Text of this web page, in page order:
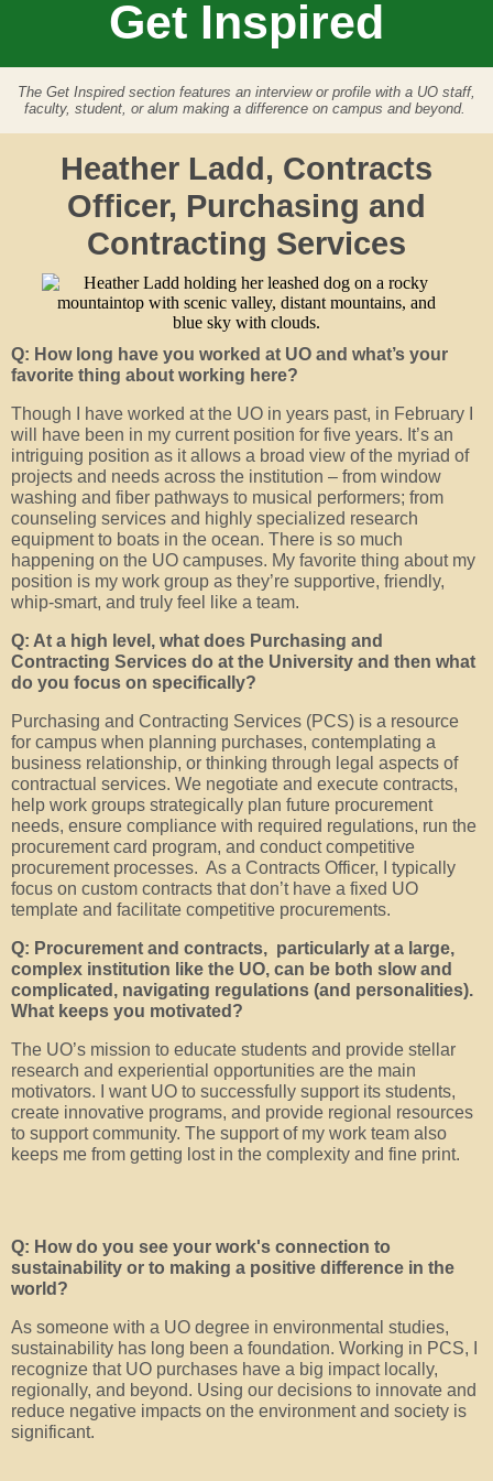
Get Inspired
The Get Inspired section features an interview or profile with a UO staff,
faculty, student, or alum making a difference on campus and beyond.
Heather Ladd, Contracts
Officer, Purchasing and
Contracting Services
Q: How long have you worked at UO and what’s your
favorite thing about working here?
Though I have worked at the UO in years past, in February I
will have been in my current position for five years. It’s an
intriguing position as it allows a broad view of the myriad of
projects and needs across the institution – from window
washing and fiber pathways to musical performers; from
counseling services and highly specialized research
equipment to boats in the ocean. There is so much
happening on the UO campuses. My favorite thing about my
position is my work group as they’re supportive, friendly,
whip-smart, and truly feel like a team.
Q: At a high level, what does Purchasing and
Contracting Services do at the University and then what
do you focus on specifically?
Purchasing and Contracting Services (PCS) is a resource
for campus when planning purchases, contemplating a
business relationship, or thinking through legal aspects of
contractual services. We negotiate and execute contracts,
help work groups strategically plan future procurement
needs, ensure compliance with required regulations, run the
procurement card program, and conduct competitive
procurement processes. As a Contracts Officer, I typically
focus on custom contracts that don’t have a fixed UO
template and facilitate competitive procurements.
Q: Procurement and contracts, particularly at a large,
complex institution like the UO, can be both slow and
complicated, navigating regulations (and personalities).
What keeps you motivated?
The UO’s mission to educate students and provide stellar
research and experiential opportunities are the main
motivators. I want UO to successfully support its students,
create innovative programs, and provide regional resources
to support community. The support of my work team also
keeps me from getting lost in the complexity and fine print.
Q: How do you see your work's connection to
sustainability or to making a positive difference in the
world?
As someone with a UO degree in environmental studies,
sustainability has long been a foundation. Working in PCS, I
recognize that UO purchases have a big impact locally,
regionally, and beyond. Using our decisions to innovate and
reduce negative impacts on the environment and society is
significant.